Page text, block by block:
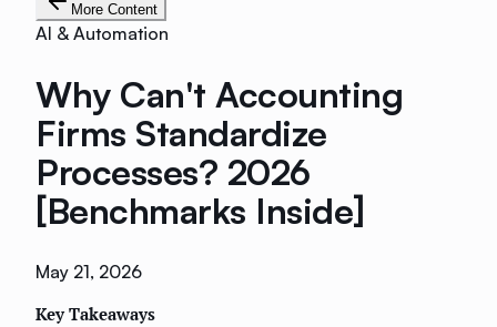
More Content
AI & Automation
Why Can't Accounting
Firms Standardize
Processes? 2026
[Benchmarks Inside]
May 21, 2026
Key Takeaways